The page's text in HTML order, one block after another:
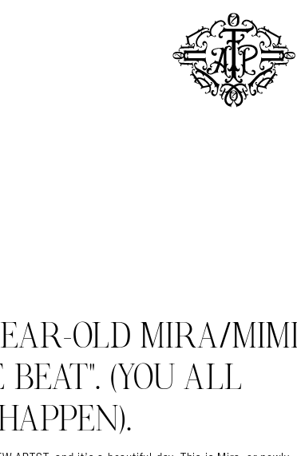
OLD MIRA/MIMI
BEAT”. (YOU ALL